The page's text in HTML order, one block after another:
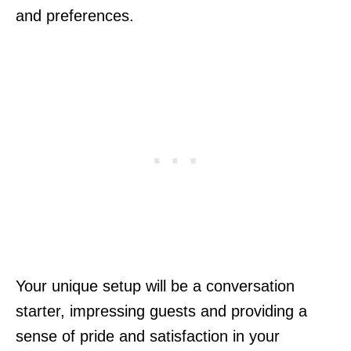
and preferences.
Your unique setup will be a conversation
starter, impressing guests and providing a
sense of pride and satisfaction in your